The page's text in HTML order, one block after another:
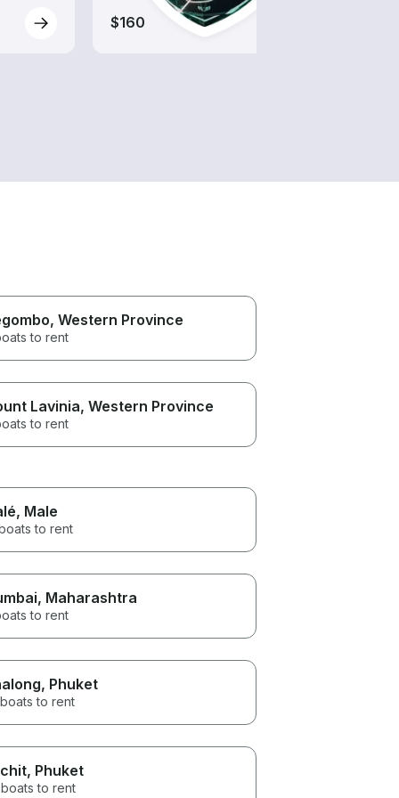
$160
, Western Province
to rent
Lavinia, Western Province
to rent
, Male
to rent
, Maharashtra
to rent
, Phuket
to rent
, Phuket
to rent